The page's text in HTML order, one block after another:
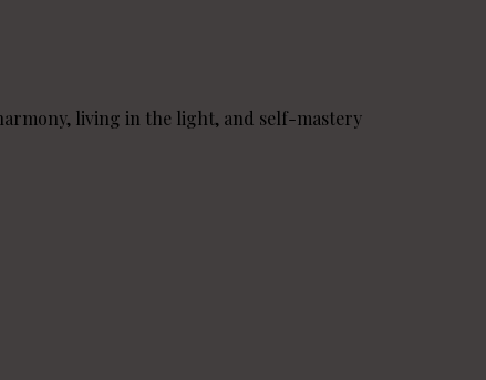
living in the light, and self-mastery